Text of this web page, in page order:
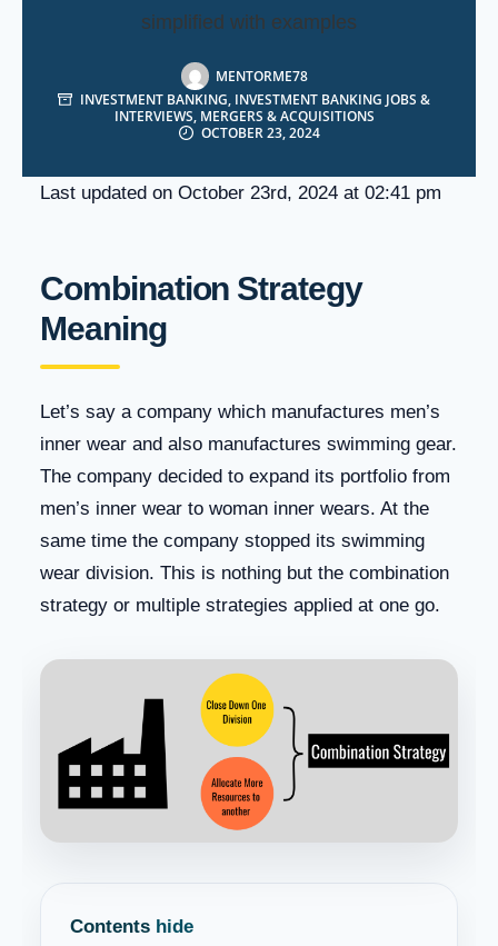
simplified with examples
MENTORME78
INVESTMENT BANKING, INVESTMENT BANKING JOBS &
INTERVIEWS, MERGERS & ACQUISITIONS
OCTOBER 23, 2024
Last updated on October 23rd, 2024 at 02:41 pm
Combination Strategy
Meaning
Let’s say a company which manufactures men’s
inner wear and also manufactures swimming gear.
The company decided to expand its portfolio from
men’s inner wear to woman inner wears. At the
same time the company stopped its swimming
wear division. This is nothing but the combination
strategy or multiple strategies applied at one go.
Contents hide